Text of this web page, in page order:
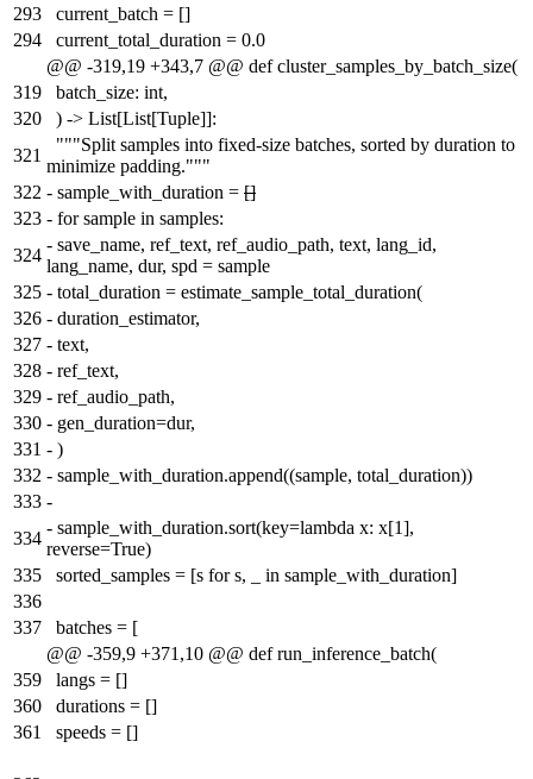
293
current_batch = []
294
current_total_duration = 0.0
@@ -319,19 +343,7 @@ def cluster_samples_by_batch_size(
319
batch_size: int,
320
) -> List[List[Tuple]]:
321
"""Split samples into fixed-size batches, sorted by duration to
minimize padding."""
322 - sample_with_duration = []
323 - for sample in samples:
324
- save_name, ref_text, ref_audio_path, text, lang_id,
lang_name, dur, spd = sample
325 - total_duration = estimate_sample_total_duration(
326 - duration_estimator,
327 - text,
328 - ref_text,
329 - ref_audio_path,
330 - gen_duration=dur,
331 - )
332 - sample_with_duration.append((sample, total_duration))
333 -
334
- sample_with_duration.sort(key=lambda x: x[1],
reverse=True)
335
sorted_samples = [s for s, _ in sample_with_duration]
336
337
batches = [
@@ -359,9 +371,10 @@ def run_inference_batch(
359
langs = []
360
durations = []
361
speeds = []